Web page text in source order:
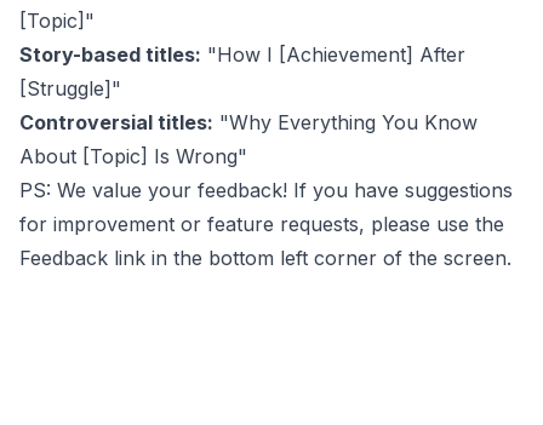
[Topic]"
Story-based titles: "How I [Achievement] After
[Struggle]"
Controversial titles: "Why Everything You Know
About [Topic] Is Wrong"
PS: We value your feedback! If you have suggestions
for improvement or feature requests, please use the
Feedback link in the bottom left corner of the screen.